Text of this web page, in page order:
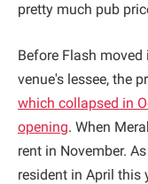
pretty much pub
Before Flash
venue's lessee, the
which collapsed in
opening. When
rent in November.
resident in April this